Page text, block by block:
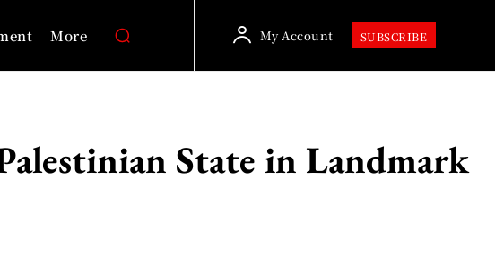
More My Account SUBSCRIBE
State in Landmark